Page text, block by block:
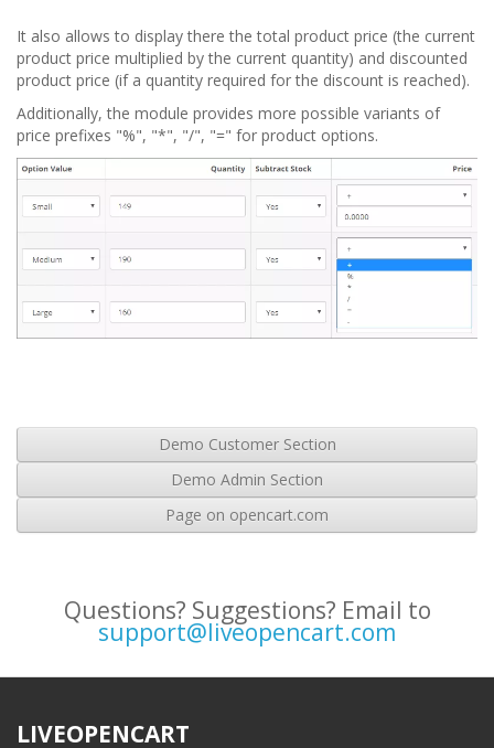
It also allows to display there the total product price (the current
product price multiplied by the current quantity) and discounted
product price (if a quantity required for the discount is reached).
Additionally, the module provides more possible variants of
price prefixes "%", "*", "/", "=" for product options.
Demo Customer Section
Demo Admin Section
Page on opencart.com
Questions? Suggestions? Email to
support@liveopencart.com
LIVEOPENCART